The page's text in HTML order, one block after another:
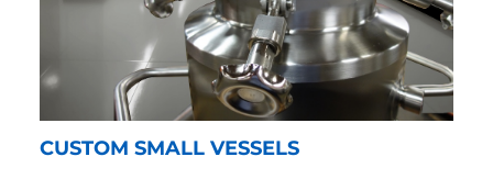
CUSTOM SMALL VESSELS